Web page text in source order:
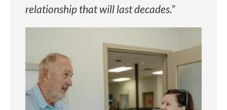
relationship that will last decades.”